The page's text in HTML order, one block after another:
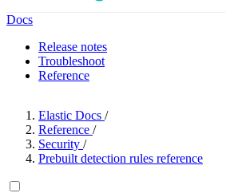
Docs
Release notes
Troubleshoot
Reference
Elastic Docs /
Reference /
Security /
Prebuilt detection rules reference